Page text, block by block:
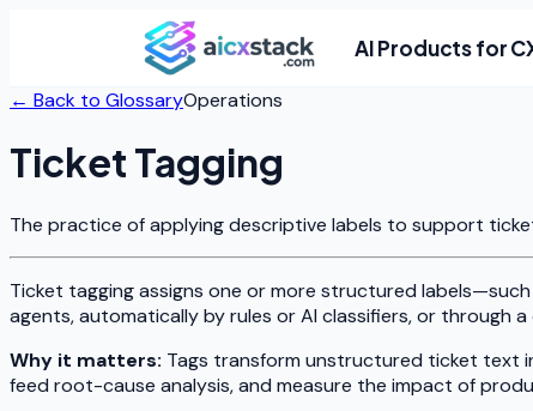
AI Products for
← Back to GlossaryOperations
Ticket Tagging
The practice of applying descriptive labels to support
Ticket tagging assigns one or more structured labels—such
agents, automatically by rules or AI classifiers, or through
Why it matters: Tags transform unstructured ticket text
feed root-cause analysis, and measure the impact of